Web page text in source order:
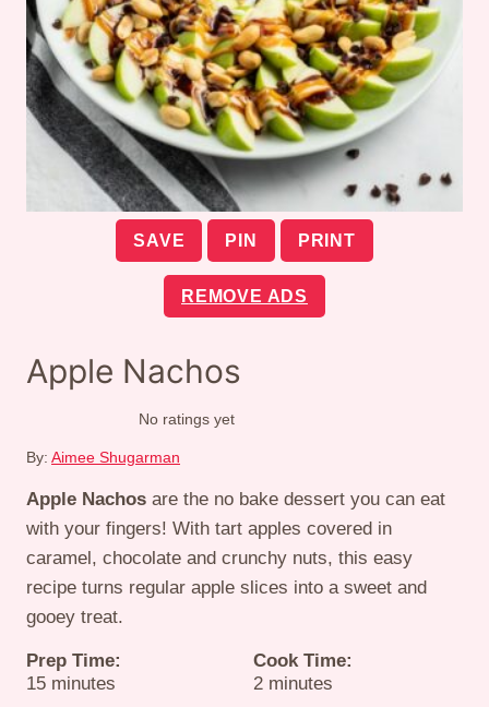
SAVE PIN PRINT
REMOVE ADS
Apple Nachos
No ratings yet
By: Aimee Shugarman
Apple Nachos are the no bake dessert you can eat
with your fingers! With tart apples covered in
caramel, chocolate and crunchy nuts, this easy
recipe turns regular apple slices into a sweet and
gooey treat.
Prep Time:
15minutes
minutes
Cook Time:
2minutes
minutes